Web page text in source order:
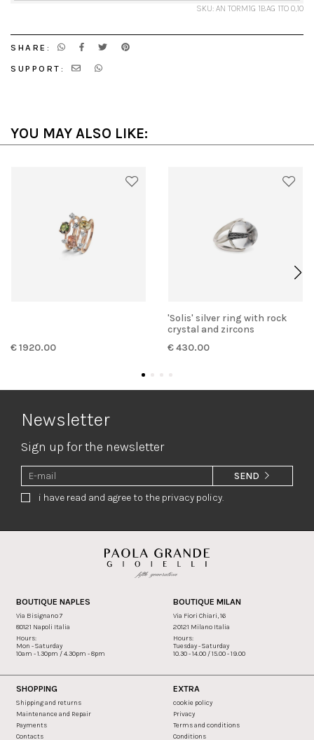
SKU: AN TORM1G 1BAG 1TO 0,10
SHARE:
SUPPORT:
YOU MAY ALSO LIKE:
€ 1920.00
'Solis' silver ring with rock
crystal and zircons
€ 430.00
Newsletter
Sign up for the newsletter
i have read and agree to the privacy policy.
SEND
BOUTIQUE NAPLES
Via Bisignano 7
80121 Napoli Italia
Hours:
Mon - Saturday
10am - 1.30pm / 4.30pm - 8pm
BOUTIQUE MILAN
Via Fiori Chiari, 16
20121 Milano Italia
Hours:
Tuesday - Saturday
10.30 - 14.00 / 15.00 - 19.00
SHOPPING
Shipping and returns
Maintenance and Repair
Payments
Contacts
EXTRA
cookie policy
Privacy
Terms and conditions
Conditions